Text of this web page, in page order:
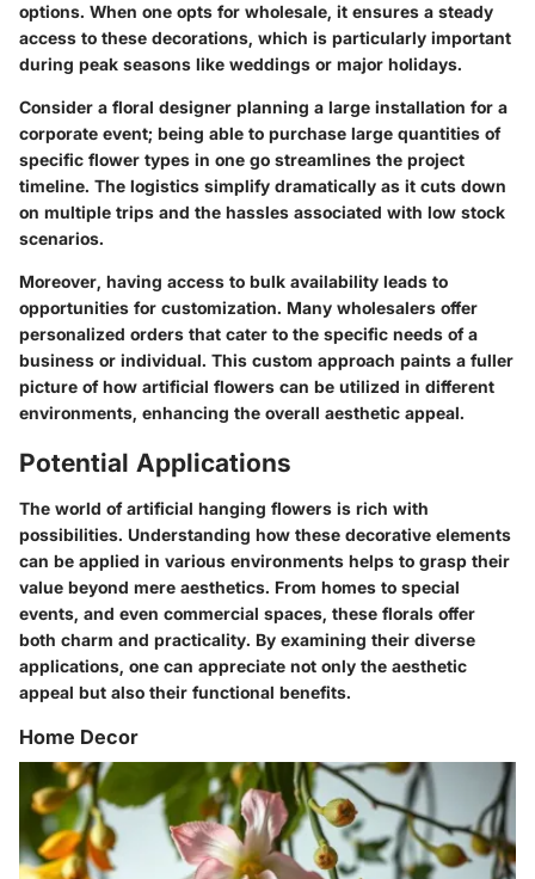
options. When one opts for wholesale, it ensures a steady
access to these decorations, which is particularly important
during peak seasons like weddings or major holidays.
Consider a floral designer planning a large installation for a
corporate event; being able to purchase large quantities of
specific flower types in one go streamlines the project
timeline. The logistics simplify dramatically as it cuts down
on multiple trips and the hassles associated with low stock
scenarios.
Moreover, having access to bulk availability leads to
opportunities for customization. Many wholesalers offer
personalized orders that cater to the specific needs of a
business or individual. This custom approach paints a fuller
picture of how artificial flowers can be utilized in different
environments, enhancing the overall aesthetic appeal.
Potential Applications
The world of artificial hanging flowers is rich with
possibilities. Understanding how these decorative elements
can be applied in various environments helps to grasp their
value beyond mere aesthetics. From homes to special
events, and even commercial spaces, these florals offer
both charm and practicality. By examining their diverse
applications, one can appreciate not only the aesthetic
appeal but also their functional benefits.
Home Decor